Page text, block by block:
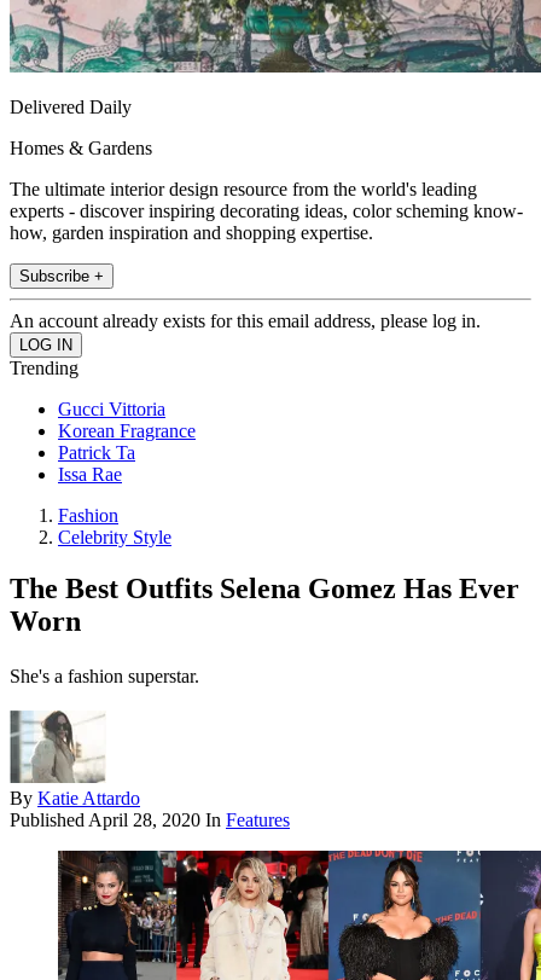
Delivered Daily
Homes & Gardens
The ultimate interior design resource from the world's leading
experts - discover inspiring decorating ideas, color scheming know-
how, garden inspiration and shopping expertise.
Subscribe +
An account already exists for this email address, please log in.
Trending
Gucci Vittoria
Korean Fragrance
Patrick Ta
Issa Rae
Fashion
Celebrity Style
The Best Outfits Selena Gomez Has Ever
Worn
She's a fashion superstar.
By Katie Attardo
Published April 28, 2020 In Features